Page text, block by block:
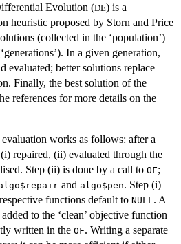
Evolution (DE) is a
heuristic proposed by Storn and Price
(collected in the ‘population’)
In a given generation,
evaluated; better solutions replace
Finally, the best solution of the
references for more details on the
works as follows: after a
repaired, (ii) evaluated through the
Step (ii) is done by a call to OF;
and algo$pen. Step (i)
functions default to NULL . A
to the ‘clean’ objective function
written in the OF. Writing a separate